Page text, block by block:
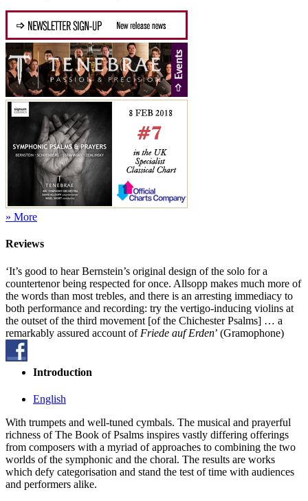
» More
Reviews
‘It’s good to hear Bernstein’s original design of the solo for a
countertenor being respected for once. Allsopp makes much more of
the words than most trebles, and there is an arresting immediacy to
both performance and recording: try the vertigo-inducing violins at
the outset of the third movement [of the Chichester Psalms] … a
remarkably assured account of Friede auf Erden’ (Gramophone)
Introduction
English
With trumpets and well-tuned cymbals. The musical and prayerful
richness of The Book of Psalms inspires vastly differing offerings
from composers with a myriad of approaches to combining the two
worlds of the symphonic and the choral. The results are works
which defy categorisation and stand the test of time with audiences
and performers alike.